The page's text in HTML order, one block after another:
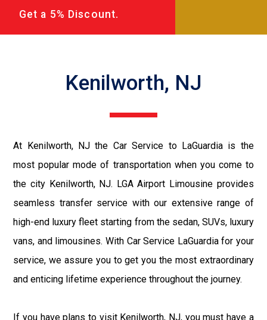
Get a 5% Discount.
Kenilworth, NJ
At Kenilworth, NJ the Car Service to LaGuardia is the
most popular mode of transportation when you come to
the city Kenilworth, NJ. LGA Airport Limousine provides
seamless transfer service with our extensive range of
high-end luxury fleet starting from the sedan, SUVs, luxury
vans, and limousines. With Car Service LaGuardia for your
service, we assure you to get you the most extraordinary
and enticing lifetime experience throughout the journey.
If you have plans to visit Kenilworth, NJ, you must have a